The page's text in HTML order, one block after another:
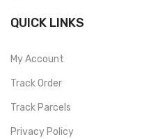
QUICK LINKS
My Account
Track Order
Track Parcels
Privacy Policy